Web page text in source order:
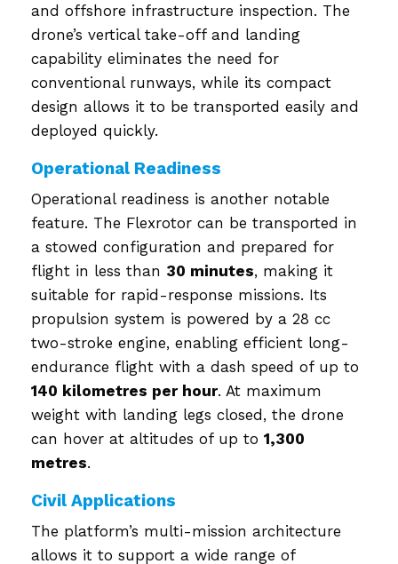
and offshore infrastructure inspection. The
drone’s vertical take-off and landing
capability eliminates the need for
conventional runways, while its compact
design allows it to be transported easily and
deployed quickly.
Operational Readiness
Operational readiness is another notable
feature. The Flexrotor can be transported in
a stowed configuration and prepared for
flight in less than 30 minutes, making it
suitable for rapid-response missions. Its
propulsion system is powered by a 28 cc
two-stroke engine, enabling efficient long-
endurance flight with a dash speed of up to
140 kilometres per hour. At maximum
weight with landing legs closed, the drone
can hover at altitudes of up to 1,300
metres.
Civil Applications
The platform’s multi-mission architecture
allows it to support a wide range of